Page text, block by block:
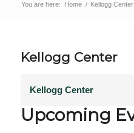
You are here: Home / Kellogg Center
Kellogg Center
Kellogg Center
Upcoming